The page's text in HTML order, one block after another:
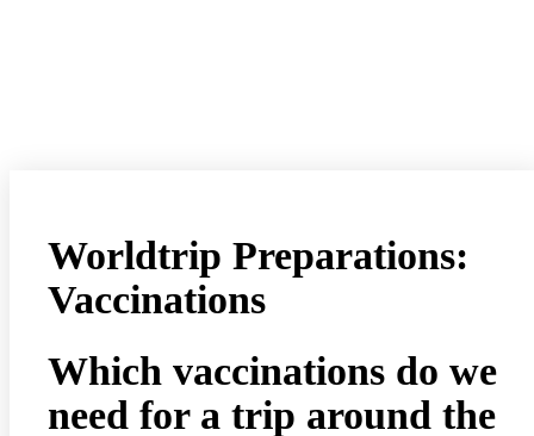
Worldtrip Preparations:
Vaccinations
Which vaccinations do we
need for a trip around the